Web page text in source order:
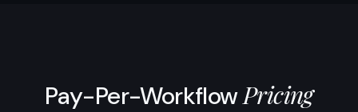
Pay-Per-WorkflowPricing